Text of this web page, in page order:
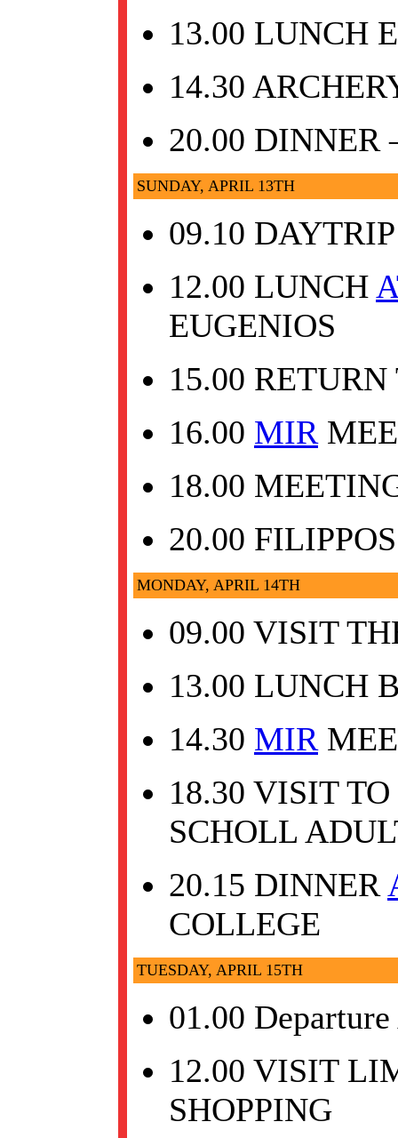
13.00 LUNCH
14.30
20.00 DINNER
SUNDAY, APRIL 13TH
09.10
12.00 LUNCH
EUGENIOS
15.00
16.00 MIR
18.00
20.00
MONDAY, APRIL 14TH
09.00 VISIT
13.00 LUNCH
14.30 MIR
18.30 VISIT
SCHOLL
20.15 DINNER
COLLEGE
TUESDAY, APRIL 15TH
01.00
12.00 VISIT
SHOPPING